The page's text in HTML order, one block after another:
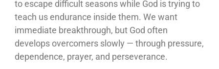
to escape difficult seasons while God is trying to
teach us endurance inside them. We want
immediate breakthrough, but God often
develops overcomers slowly — through pressure,
dependence, prayer, and perseverance.